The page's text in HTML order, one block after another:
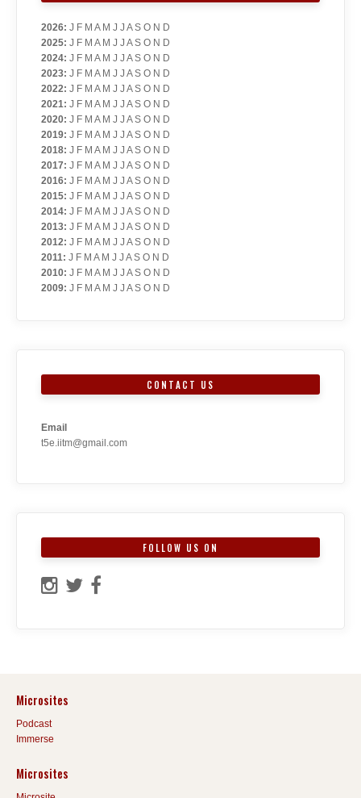
2026: J F M A M J J A S O N D
2025: J F M A M J J A S O N D
2024: J F M A M J J A S O N D
2023: J F M A M J J A S O N D
2022: J F M A M J J A S O N D
2021: J F M A M J J A S O N D
2020: J F M A M J J A S O N D
2019: J F M A M J J A S O N D
2018: J F M A M J J A S O N D
2017: J F M A M J J A S O N D
2016: J F M A M J J A S O N D
2015: J F M A M J J A S O N D
2014: J F M A M J J A S O N D
2013: J F M A M J J A S O N D
2012: J F M A M J J A S O N D
2011: J F M A M J J A S O N D
2010: J F M A M J J A S O N D
2009: J F M A M J J A S O N D
CONTACT US
Email
t5e.iitm@gmail.com
FOLLOW US ON
Microsites
Podcast
Immerse
Microsites